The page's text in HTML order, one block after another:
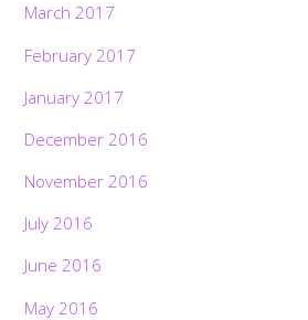
March 2017
February 2017
January 2017
December 2016
November 2016
July 2016
June 2016
May 2016